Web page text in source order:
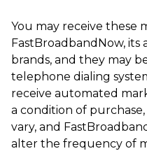
You may receive these
FastBroadbandNow, its
brands, and they may
telephone dialing
receive automated
a condition of
vary, and
alter the frequency of